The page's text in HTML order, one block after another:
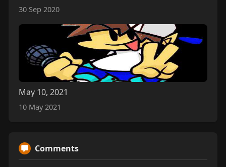
30 Sep 2020
May 10, 2021
10 May 2021
Comments